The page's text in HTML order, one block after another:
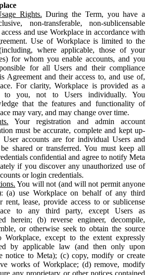
Rights. During the Term, you have a
non-transferable, non-sublicensable
and use Workplace in accordance with
Use of Workplace is limited to the
where applicable, those of your
for whom you enable accounts, and you
for all Users and their compliance
Agreement and their access to, and use of,
For clarity, Workplace is provided as a
to you, not to Users individually. You
that the features and functionality of
may vary, and may change over time.
Your registration and admin account
must be accurate, complete and kept up-
User accounts are for individual Users and
shared or transferred. You must keep all
confidential and agree to notify Meta
if you discover any unauthorized use of
or login credentials.
You will not (and will not permit anyone
(a) use Workplace on behalf of any third
rent, lease, provide access to or sublicense
to any third party, except Users as
herein; (b) reverse engineer, decompile,
or otherwise seek to obtain the source
Workplace, except to the extent expressly
by applicable law (and then only upon
notice to Meta); (c) copy, modify or create
works of Workplace; (d) remove, modify
any proprietary or other notices contained